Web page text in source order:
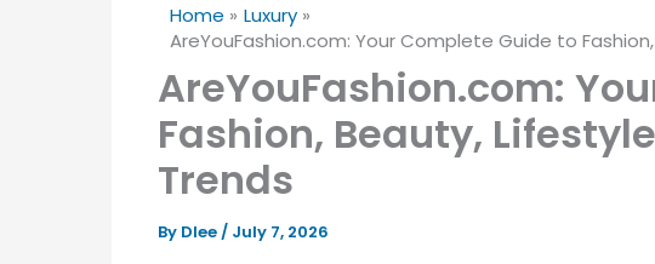
Home
Luxury
AreYouFashion.com: Your Complete Guide to
AreYouFashion.com:
Fashion, Beauty,
Trends
By Dlee / July 7, 2026